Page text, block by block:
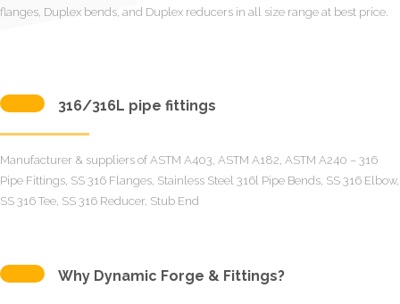
flanges, Duplex bends, and Duplex reducers in all size range at best price.
316/316L pipe fittings
Manufacturer & suppliers of ASTM A403, ASTM A182, ASTM A240 – 316
Pipe Fittings, SS 316 Flanges, Stainless Steel 316l Pipe Bends, SS 316 Elbow,
SS 316 Tee, SS 316 Reducer, Stub End
Why Dynamic Forge & Fittings?